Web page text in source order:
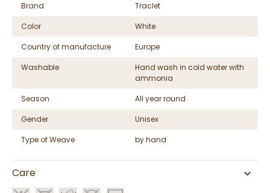
Brand
Traclet
Color
White
Country of manufacture
Europe
Washable
Hand wash in cold water with
ammonia
Season
All year round
Gender
Unisex
Type of Weave
by hand
Care